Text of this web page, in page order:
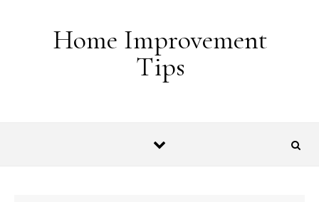
Home Improvement
Tips